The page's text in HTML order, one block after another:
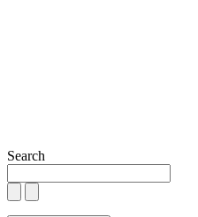
Search